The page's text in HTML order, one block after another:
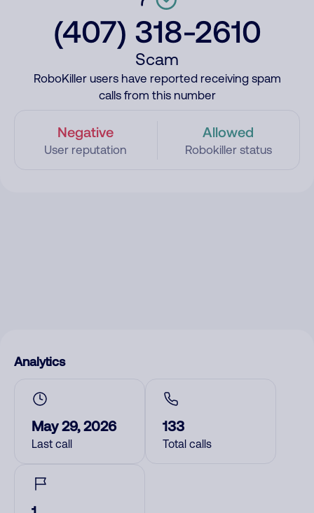
(407) 318-2610
Scam
RoboKiller users have reported receiving spam
calls from this number
Negative
User reputation
Allowed
Robokiller status
Analytics
May 29, 2026
Last call
133
Total calls